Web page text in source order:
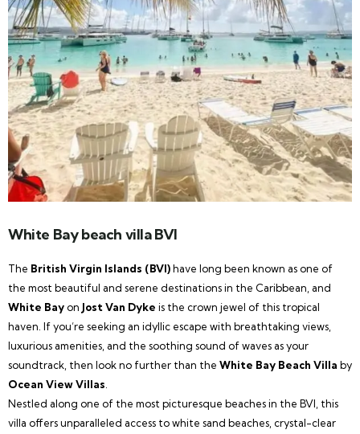
White Bay beach villa BVI
The British Virgin Islands (BVI)have long been known as one of
the most beautiful and serene destinations in the Caribbean, and
White Bayon Jost Van Dyke is the crown jewel of this tropical
haven. If you’re seeking an idyllic escape with breathtaking views,
luxurious amenities, and the soothing sound of waves as your
soundtrack, then look no further than the White Bay Beach Villa by
Ocean View Villas
Nestled along one of the most picturesque beaches in the BVI, this
villa offers unparalleled access to white sand beaches, crystal-clear